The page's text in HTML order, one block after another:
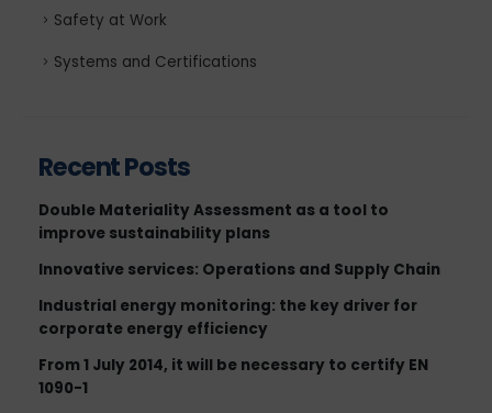
Safety at Work
Systems and Certifications
Recent Posts
Double Materiality Assessment as a tool to
improve sustainability plans
Innovative services: Operations and Supply Chain
Industrial energy monitoring: the key driver for
corporate energy efficiency
From 1 July 2014, it will be necessary to certify EN
1090-1